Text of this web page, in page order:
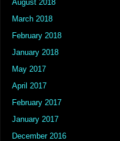
August 2018
March 2018
February 2018
January 2018
May 2017
April 2017
February 2017
January 2017
December 2016